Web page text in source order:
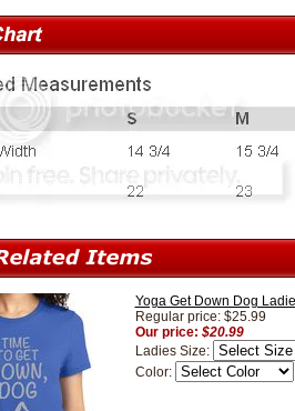
Yoga Get Down Dog
Regular price: $25.99
Our price: $20.99
Ladies Size:
Color: